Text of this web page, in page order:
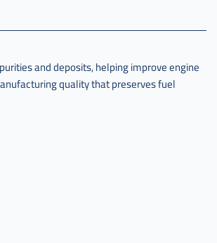
and deposits, helping improve engine
quality that preserves fuel